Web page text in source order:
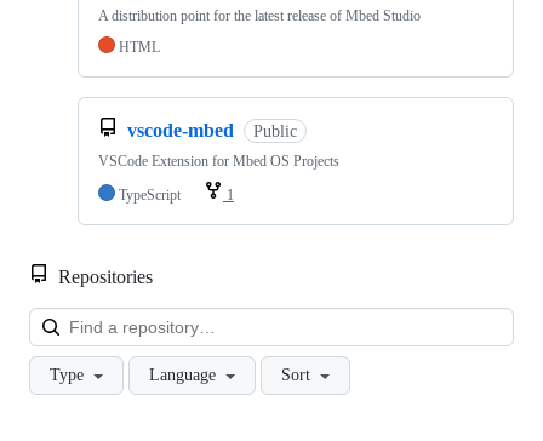
A distribution point for the latest release of Mbed Studio
HTML
vscode-mbed Public
VSCode Extension for Mbed OS Projects
TypeScript
1
Repositories
Type Language Sort